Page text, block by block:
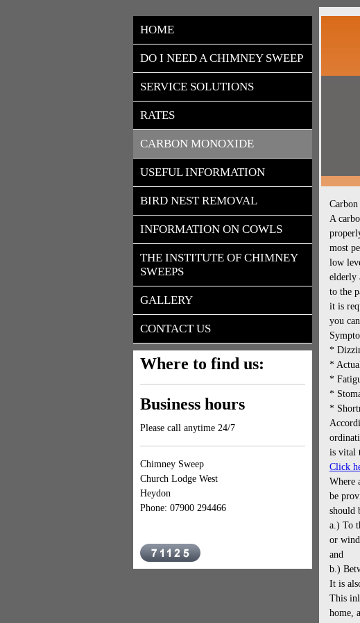
HOME
DO I NEED A CHIMNEY SWEEP
SERVICE SOLUTIONS
RATES
CARBON MONOXIDE
USEFUL INFORMATION
BIRD NEST REMOVAL
INFORMATION ON COWLS
THE INSTITUTE OF CHIMNEY
SWEEPS
GALLERY
CONTACT US
Where to find us:
Business hours
Please call anytime 24/7
Chimney Sweep
Church Lodge West
Heydon
Phone: 07900 294466
A
most
low
elderly
to the
it is
you
*
*
*
*
*
is vital
Click
Where
be
should
a.) To
or
and
b.)
It is
This
home,